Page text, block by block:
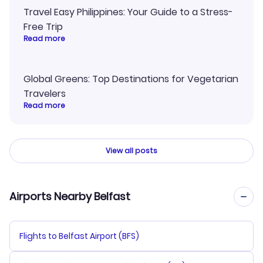
Travel Easy Philippines: Your Guide to a Stress-
Free Trip
Read more
Global Greens: Top Destinations for Vegetarian
Travelers
Read more
View all posts
Airports Nearby Belfast
Flights to Belfast Airport (BFS)